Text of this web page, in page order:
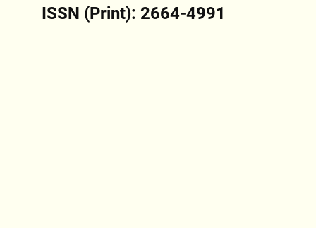
ISSN (Print): 2664-4991